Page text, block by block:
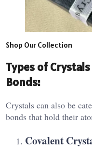
Shop Our Collection
Types of
Bonds:
Crystals can also be
bonds that hold their
Covalent